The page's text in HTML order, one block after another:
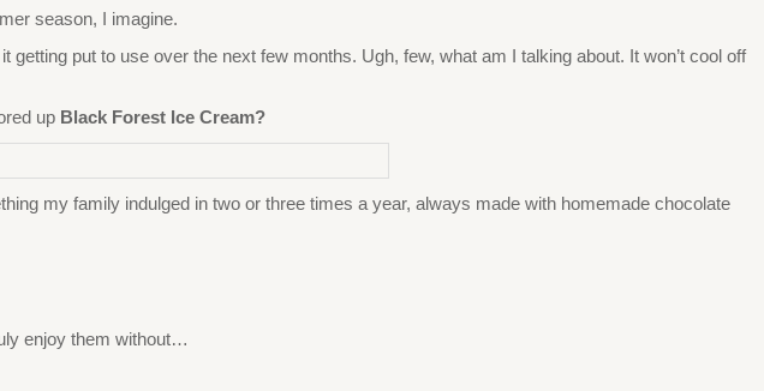
season, I imagine.
put to use over the next few months. Ugh, few, what am I talking about. It won’t cool off
up Black Forest Ice Cream?
my family indulged in two or three times a year, always made with homemade chocolate
enjoy them without…